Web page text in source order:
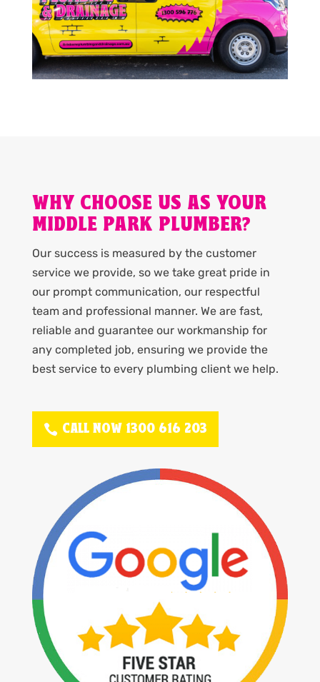
WHY CHOOSE US AS YOUR
MIDDLE PARK PLUMBER?
Our success is measured by the customer
service we provide, so we take great pride in
our prompt communication, our respectful
team and professional manner. We are fast,
reliable and guarantee our workmanship for
any completed job, ensuring we provide the
best service to every plumbing client we help.
CALL NOW 1300 616 203